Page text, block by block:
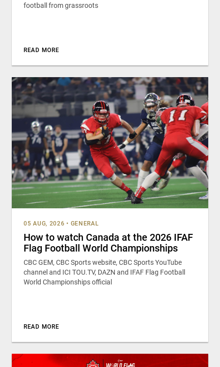
football from grassroots
READ MORE
05 AUG, 2026 • GENERAL
How to watch Canada at the 2026 IFAF
Flag Football World Championships
CBC GEM, CBC Sports website, CBC Sports YouTube
channel and ICI TOU.TV, DAZN and IFAF Flag Football
World Championships official
READ MORE